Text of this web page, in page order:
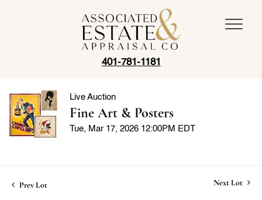
401-781-1181
Live Auction
Fine Art & Posters
Tue, Mar 17, 2026 12:00PM EDT
Prev Lot Next Lot